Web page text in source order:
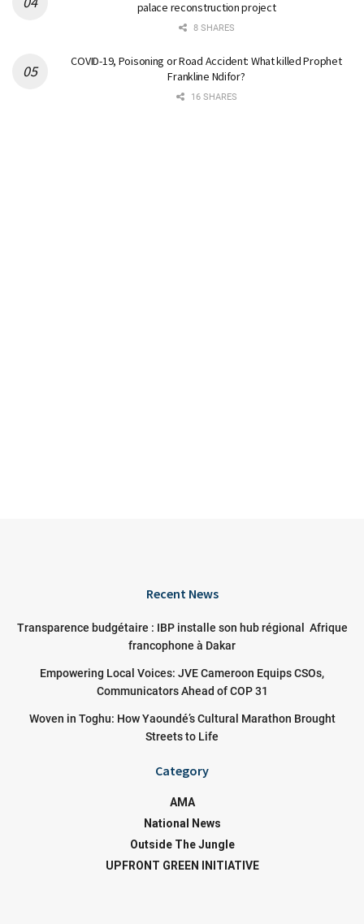
palace reconstruction project
8 SHARES
COVID-19, Poisoning or Road Accident: What killed Prophet
Frankline Ndifor?
16 SHARES
Recent News
Transparence budgétaire : IBP installe son hub régional Afrique
francophone à Dakar
Empowering Local Voices: JVE Cameroon Equips CSOs,
Communicators Ahead of COP 31
Woven in Toghu: How Yaoundé’s Cultural Marathon Brought
Streets to Life
Category
AMA
National News
Outside The Jungle
UPFRONT GREEN INITIATIVE